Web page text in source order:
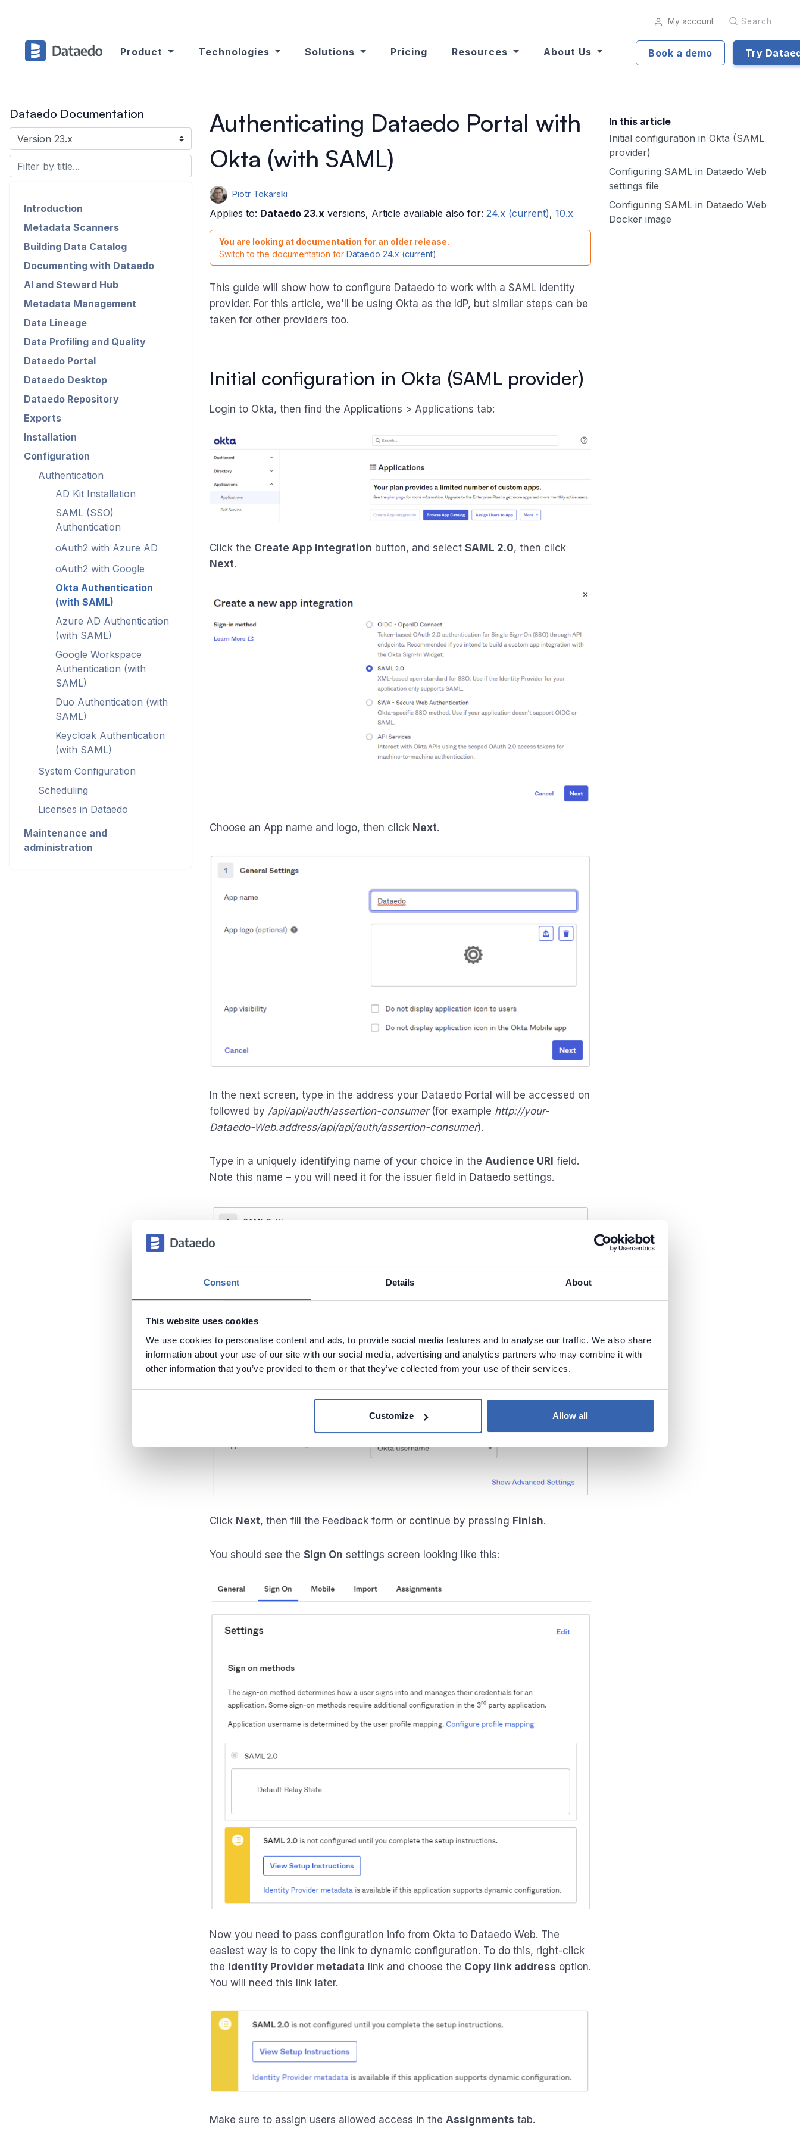
Consent Details About
This website uses cookies
We use cookies to personalise content and ads, to provide social media features and to analyse our traffic. We also share
information about your use of our site with our social media, advertising and analytics partners who may combine it with
other information that you’ve provided to them or that they’ve collected from your use of their services.
Customize Allow all
My account Search
Product Technologies Solutions Pricing Resources About Us Book a demo Try
Authenticating Dataedo Portal with
Okta (with SAML)
Piotr Tokarski
Applies to: Dataedo 23.xversions, Article available also for: 24.x (current), 10.x
You are looking at documentation for an older release.
Switch to the documentation for Dataedo 24.x (current).
This guide will show how to configure Dataedo to work with a SAML identity
provider. For this article, we'll be using Okta as the IdP, but similar steps can be
taken for other providers too.
Initial configuration in Okta (SAML provider)
Login to Okta, then find the Applications > Applications tab:
Click the Create App Integration button, and select SAML 2.0, then click
Next.
Choose an App name and logo, then click Next.
In the next screen, type in the address your Dataedo Portal will be accessed on
followed by /api/api/auth/assertion-consumer(for example http://your-
Dataedo-Web.address/api/api/auth/assertion-consumer).
Type in a uniquely identifying name of your choice in the Audience URI field.
Note this name – you will need it for the issuer field in Dataedo settings.
Click Next, then fill the Feedback form or continue by pressing Finish.
You should see the Sign On settings screen looking like this:
Now you need to pass configuration info from Okta to Dataedo Web. The
easiest way is to copy the link to dynamic configuration. To do this, right-click
the Identity Provider metadata link and choose the Copy link address option.
You will need this link later.
Make sure to assign users allowed access in the Assignments tab.
Dataedo Documentation
Introduction
Metadata Scanners
Building Data Catalog
Documenting with Dataedo
AI and Steward Hub
Metadata Management
Data Lineage
Data Profiling and Quality
Dataedo Portal
Dataedo Desktop
Dataedo Repository
Exports
Installation
Configuration
Authentication
AD Kit Installation
SAML (SSO)
Authentication
oAuth2 with Azure AD
oAuth2 with Google
Okta Authentication
(with SAML)
Azure AD Authentication
(with SAML)
Google Workspace
Authentication (with
SAML)
Duo Authentication (with
SAML)
Keycloak Authentication
(with SAML)
System Configuration
Scheduling
Licenses in Dataedo
Maintenance and
administration
In this article
Initial configuration in Okta (SAML
provider)
Configuring SAML in Dataedo Web
settings file
Configuring SAML in Dataedo Web
Docker image